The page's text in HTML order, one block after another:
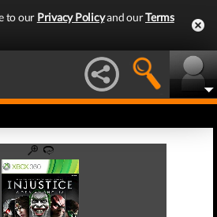
to our Privacy Policyand ourTerms